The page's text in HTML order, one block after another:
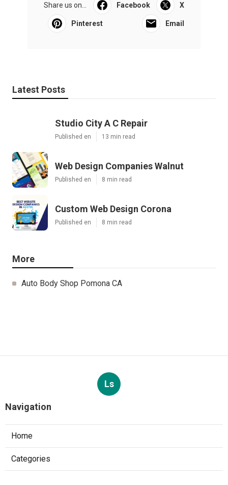
Share us on... Facebook X
Pinterest Email
Latest Posts
Studio City A C Repair
Published en 13 min read
Web Design Companies Walnut
Published en 8 min read
Custom Web Design Corona
Published en 8 min read
More
Auto Body Shop Pomona CA
Ls
Navigation
Home
Categories